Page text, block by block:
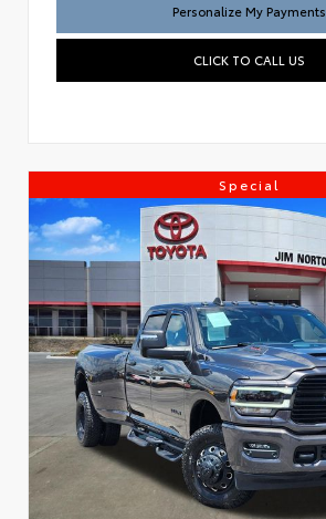
Personalize My Payments
CLICK TO CALL US
Special